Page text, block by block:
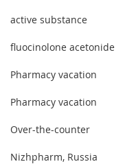
active substance
fluocinolone acetonide
Pharmacy vacation
Pharmacy vacation
Over-the-counter
Nizhpharm, Russia